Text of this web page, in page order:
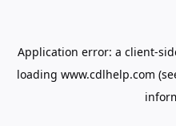
Application error: a client-
loading www.cdlhelp.com